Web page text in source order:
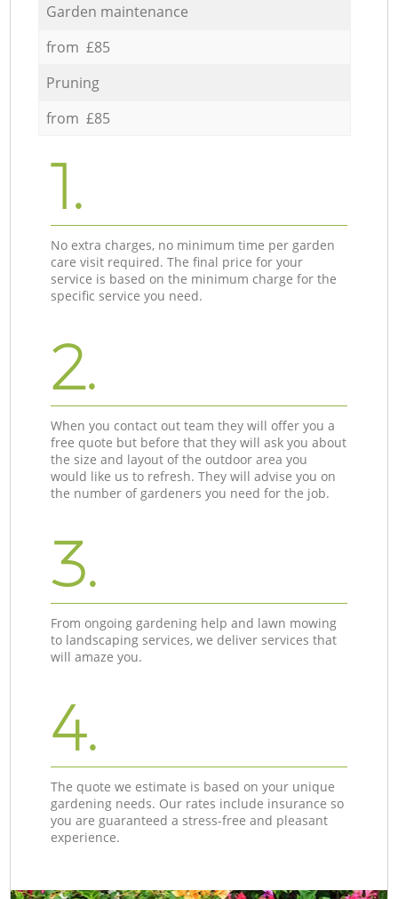
Garden maintenance
from £85
Pruning
from £85
1.
No extra charges, no minimum time per garden
care visit required. The final price for your
service is based on the minimum charge for the
specific service you need.
2.
When you contact out team they will offer you a
free quote but before that they will ask you about
the size and layout of the outdoor area you
would like us to refresh. They will advise you on
the number of gardeners you need for the job.
3.
From ongoing gardening help and lawn mowing
to landscaping services, we deliver services that
will amaze you.
4.
The quote we estimate is based on your unique
gardening needs. Our rates include insurance so
you are guaranteed a stress-free and pleasant
experience.